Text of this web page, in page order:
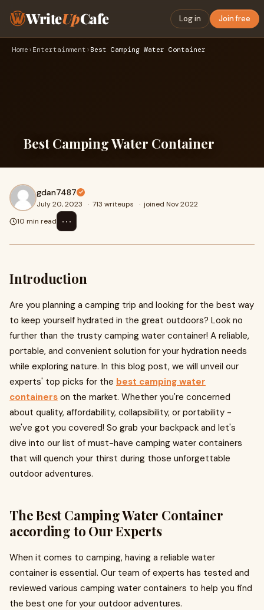
WriteUpCafe Log in Join free
Home › Entertainment › Best Camping Water Container
Best Camping Water Container
gdan7487
July 20, 2023 · 713 writeups · joined Nov 2022
10 min read
⋯
Introduction
Are you planning a camping trip and looking for the best way
to keep yourself hydrated in the great outdoors? Look no
further than the trusty camping water container! A reliable,
portable, and convenient solution for your hydration needs
while exploring nature. In this blog post, we will unveil our
experts' top picks for the best camping water
containers on the market. Whether you're concerned
about quality, affordability, collapsibility, or portability -
we've got you covered! So grab your backpack and let's
dive into our list of must-have camping water containers
that will quench your thirst during those unforgettable
outdoor adventures.
The Best Camping Water Container
according to Our Experts
When it comes to camping, having a reliable water
container is essential. Our team of experts has tested and
reviewed various camping water containers to help you find
the best one for your outdoor adventures.